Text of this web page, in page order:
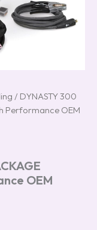
/ DYNASTY 300
Performance OEM
OEM